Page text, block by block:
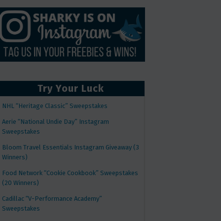
Try Your Luck
NHL “Heritage Classic” Sweepstakes
Aerie “National Undie Day” Instagram
Sweepstakes
Bloom Travel Essentials Instagram Giveaway (3
Winners)
Food Network “Cookie Cookbook” Sweepstakes
(20 Winners)
Cadillac “V-Performance Academy”
Sweepstakes